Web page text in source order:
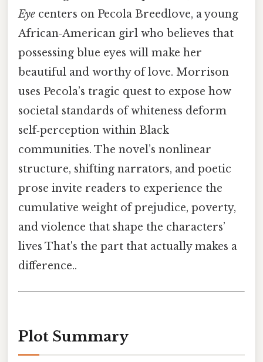
Eye centers on Pecola Breedlove, a young
African‑American girl who believes that
possessing blue eyes will make her
beautiful and worthy of love. Morrison
uses Pecola’s tragic quest to expose how
societal standards of whiteness deform
self‑perception within Black
communities. The novel’s nonlinear
structure, shifting narrators, and poetic
prose invite readers to experience the
cumulative weight of prejudice, poverty,
and violence that shape the characters’
lives That's the part that actually makes a
difference..
Plot Summary